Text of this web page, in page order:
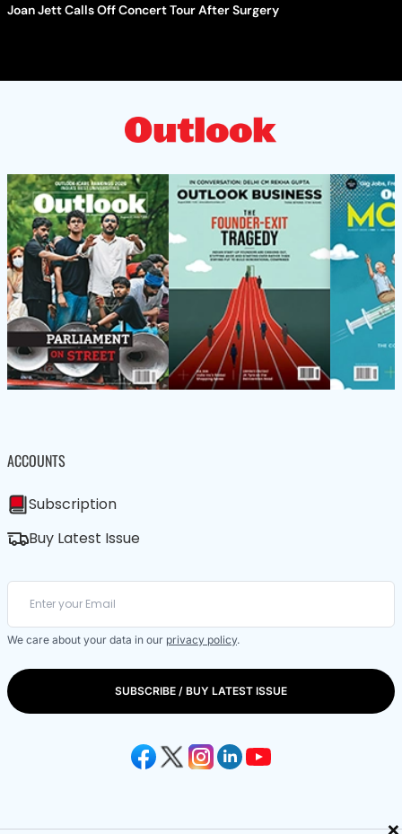
Joan Jett Calls Off Concert Tour After Surgery
ACCOUNTS
Subscription
Buy Latest Issue
We care about your data in our privacy policy.
SUBSCRIBE / BUY LATEST ISSUE